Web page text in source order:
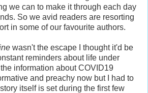
we can to make it through each day
So we avid readers are resorting
in some of our favourite authors.
wasn't the escape I thought it'd be
reminders about life under
information about COVID19
and preachy now but I had to
itself is set during the first few